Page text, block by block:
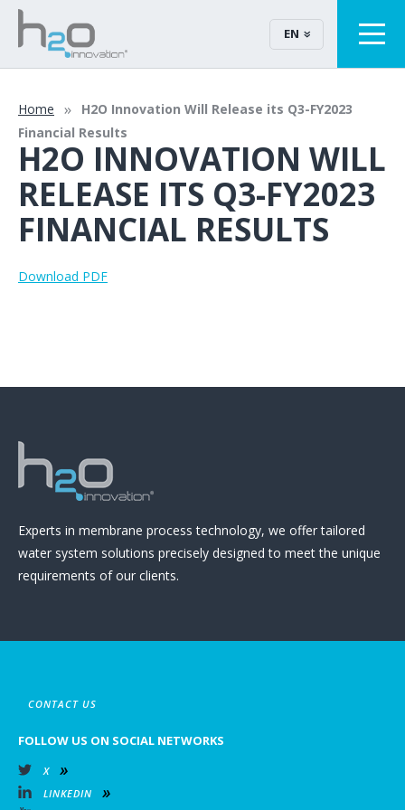
EN
Home
H2O Innovation Will Release its Q3-FY2023
Financial Results
H2O INNOVATION WILL
RELEASE ITS Q3-FY2023
FINANCIAL RESULTS
Download PDF
Experts in membrane process technology, we offer tailored
water system solutions precisely designed to meet the unique
requirements of our clients.
CONTACT US
FOLLOW US ON SOCIAL NETWORKS
X
LINKEDIN